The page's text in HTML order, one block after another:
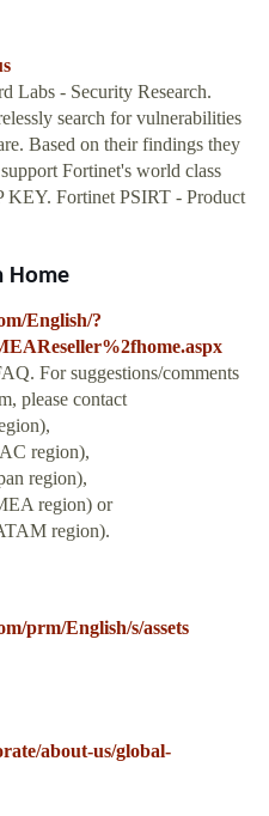
Labs - Security Research.
search for vulnerabilities
Based on their findings they
Fortinet's world class
KEY. Fortinet PSIRT - Product
Home
English/?
For suggestions/comments
please contact
region),
region),
region) or
region).
prm/English/s/assets
about-us/global-